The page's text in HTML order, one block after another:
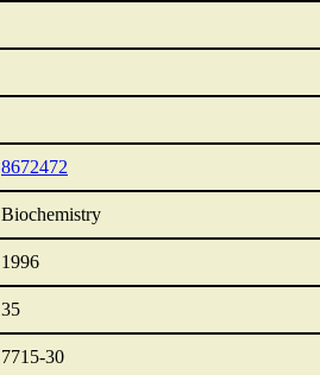
8672472
Biochemistry
1996
35
7715-30